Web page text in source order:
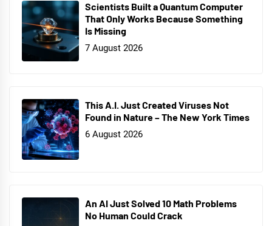
Scientists Built a Quantum Computer
That Only Works Because Something
Is Missing
7 August 2026
This A.I. Just Created Viruses Not
Found in Nature – The New York Times
6 August 2026
An AI Just Solved 10 Math Problems
No Human Could Crack